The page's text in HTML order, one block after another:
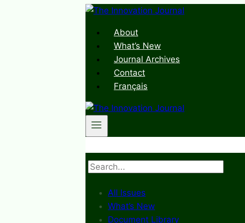
Skip
contentAbout
What’s New
Journal Archives
Contact
Français
Search
All Issues
What’s New
Document Library